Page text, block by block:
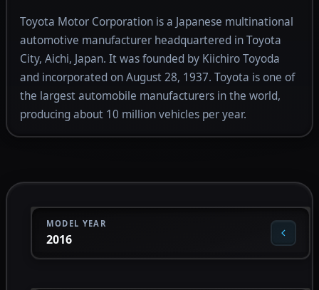
Toyota Motor Corporation is a Japanese multinational
automotive manufacturer headquartered in Toyota
City, Aichi, Japan. It was founded by Kiichiro Toyoda
and incorporated on August 28, 1937. Toyota is one of
the largest automobile manufacturers in the world,
producing about 10 million vehicles per year.
MODEL YEAR
2016